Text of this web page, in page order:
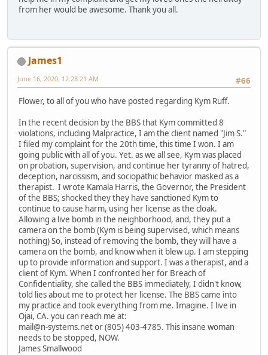
from her would be awesome. Thank you all.
James1
#66
June 16, 2020, 12:28:21 AM
Flower, to all of you who have posted regarding Kym Ruff.
In the recent decision by the BBS that Kym committed 8
violations, including Malpractice, I am the client named "Jim S."
I filed my complaint for the 20th time, this time I won. I am
going public with all of you. Yet. as we all see, Kym was placed
on probation, supervision, and continue her tyranny of hatred,
deception, narcissism, and sociopathic behavior masked as a
therapist. I wrote Kamala Harris, the Governor, the President
of the BBS; shocked they they have sanctioned Kym to
continue to cause harm, using her license as the cloak.
Allowing a live bomb in the neighborhood, and, they put a
camera on the bomb (Kym is being supervised, which means
nothing) So, instead of removing the bomb, they will have a
camera on the bomb, and know when it blew up. I am stepping
up to provide information and support. I was a therapist, and a
client of Kym. When I confronted her for Breach of
Confidentiality, she called the BBS immediately, I didn't know,
told lies about me to protect her license. The BBS came into
my practice and took everything from me. Imagine. I live in
Ojai, CA. you can reach me at:
mail@n-systems.net or (805) 403-4785. This insane woman
needs to be stopped, NOW.
James Smallwood